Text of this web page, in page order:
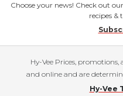
Choose your news! Check out
recipes &
Hy-Vee Prices,
and online and are
Hy-Vee